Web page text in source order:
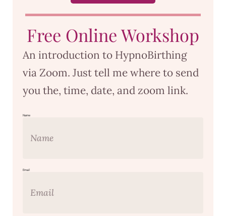
Free Online Workshop
An introduction to HypnoBirthing
via Zoom. Just tell me where to send
you the, time, date, and zoom link.
Name
Email